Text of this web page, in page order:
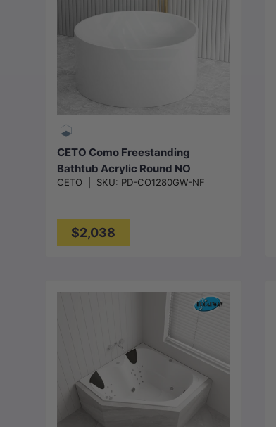
CETO Como Freestanding
Bathtub Acrylic Round NO
Overflow 1280x1280x595mm -
CETO SKU: PD-CO1280GW-NF
$2,038